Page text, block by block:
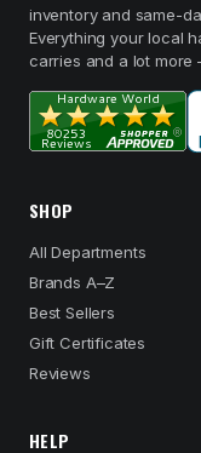
inventory and same-
Everything your local
carries and a lot more
SHOP
All Departments
Brands A–Z
Best Sellers
Gift Certificates
Reviews
HELP